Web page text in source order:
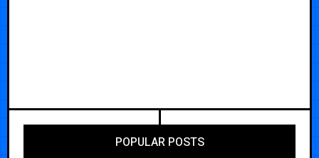
POPULAR POSTS